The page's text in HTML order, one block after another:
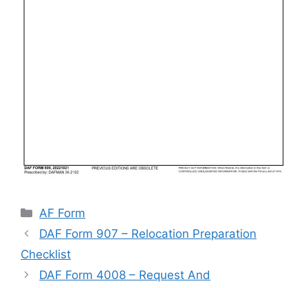
Categories
AF Form
DAF Form 907 – Relocation Preparation
Checklist
DAF Form 4008 – Request And